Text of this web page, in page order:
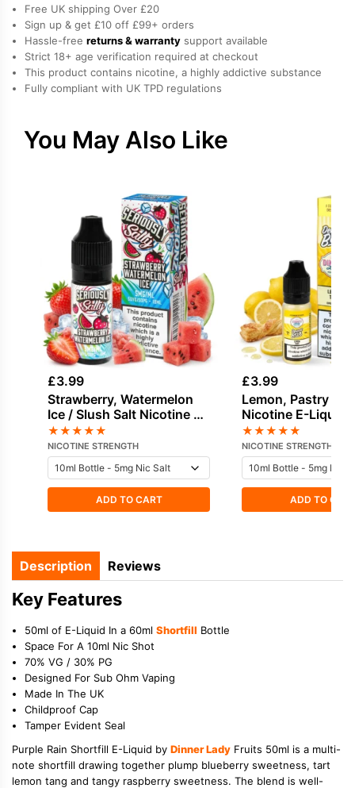
Free UK shipping Over £20
Sign up & get £10 off £99+ orders
Hassle-free returns & warranty support available
Strict 18+ age verification required at checkout
This product contains nicotine, a highly addictive substance
Fully compliant with UK TPD regulations
You May Also Like
£3.99
Strawberry, Watermelon
Ice / Slush Salt Nicotine E-
Liquid by Doozy
★★★★★
NICOTINE STRENGTH
ADD TO CART
£3.99
Lemon, Pastry Salt
Nicotine E-Liquid
Dinner Lady
★★★★★
NICOTINE STRENGTH
ADD TO
Description Reviews
Key Features
50ml of E-Liquid In a 60ml Shortfill Bottle
Space For A 10ml Nic Shot
70% VG / 30% PG
Designed For Sub Ohm Vaping
Made In The UK
Childproof Cap
Tamper Evident Seal
Purple Rain Shortfill E-Liquid by Dinner Lady Fruits 50ml is a multi-
note shortfill drawing together plump blueberry sweetness, tart
lemon tang and tangy raspberry sweetness. The blend is well-